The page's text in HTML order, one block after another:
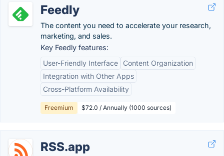
Feedly
The content you need to accelerate your research,
marketing, and sales.
Key Feedly features:
User-Friendly Interface
Content Organization
Integration with Other Apps
Cross-Platform Availability
Freemium $72.0 / Annually (1000 sources)
RSS.app